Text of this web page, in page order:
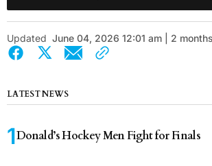
Updated June 04, 2026 12:01 am | 2
LATEST NEWS
Donald’s Hockey Men Fight for Finals